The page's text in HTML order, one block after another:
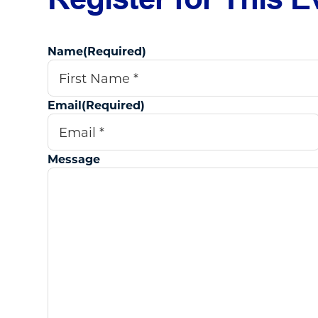
Name(Required)
First
Email(Required)
Message